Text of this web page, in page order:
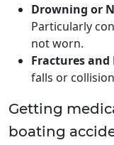
Drowning or
Particularly
not worn.
Fractures and
falls or
Getting
boating